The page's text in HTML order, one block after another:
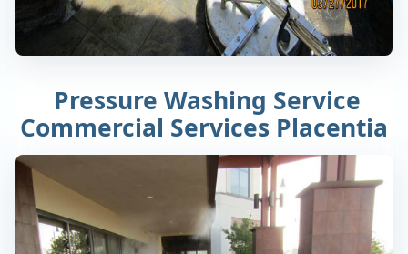
Pressure Washing Service
Commercial Services Placentia